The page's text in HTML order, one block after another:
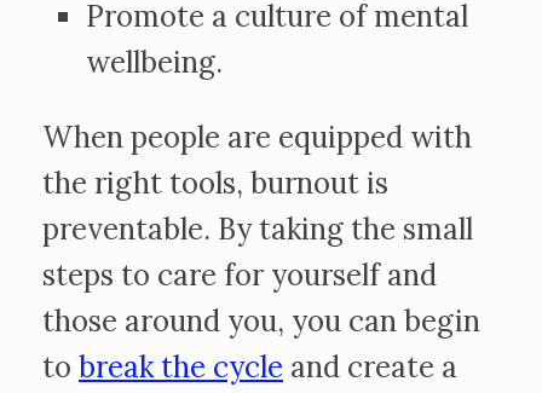
Promote a culture of mental
wellbeing.
When people are equipped with
the right tools, burnout is
preventable. By taking the small
steps to care for yourself and
those around you, you can begin
to break the cycle and create a